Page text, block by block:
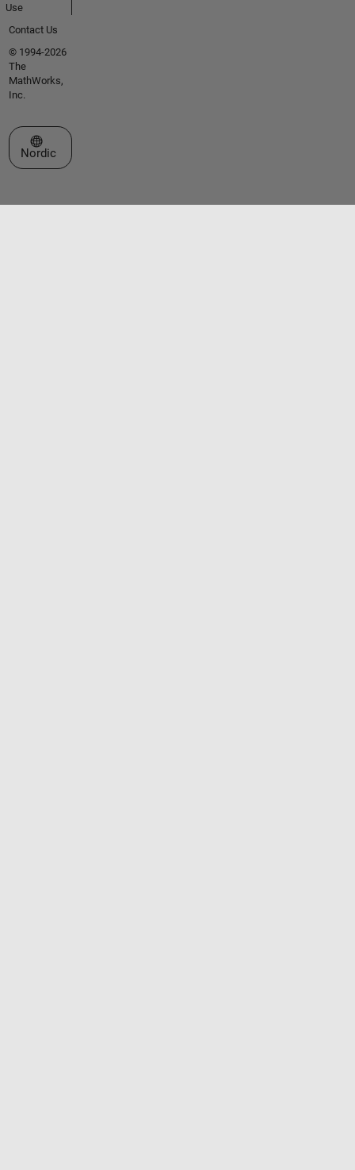
Use
Contact Us
© 1994-2026
The
MathWorks,
Inc.
Select a Web Site
Nordic